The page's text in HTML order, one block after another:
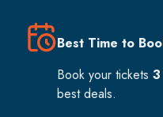
Best Time to
Book your tickets
best deals.